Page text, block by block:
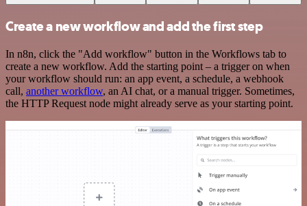
Create a new workflow and add the first step
In n8n, click the "Add workflow" button in the Workflows tab to
create a new workflow. Add the starting point – a trigger on when
your workflow should run: an app event, a schedule, a webhook
call, another workflow, an AI chat, or a manual trigger. Sometimes,
the HTTP Request node might already serve as your starting point.